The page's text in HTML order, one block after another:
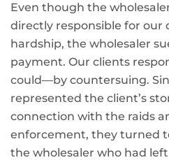
Even though the
directly responsible for our
hardship, the wholesaler
payment. Our clients
could—by countersuing.
represented the client’s
connection with the raids
enforcement, they turned
the wholesaler who had